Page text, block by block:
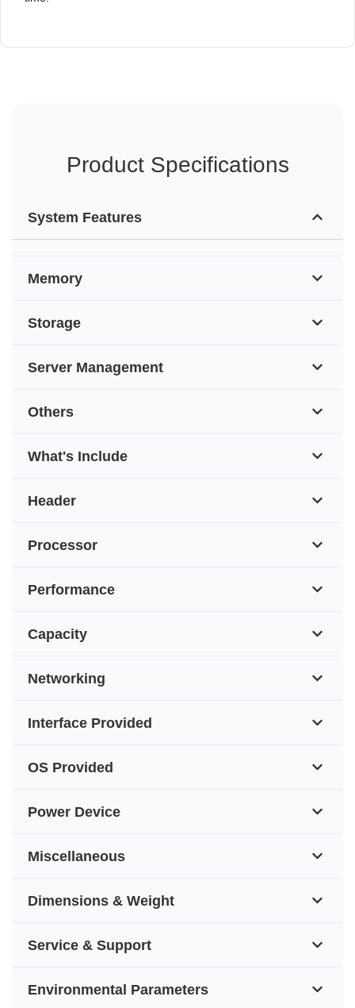
Product Specifications
System Features
Memory
Storage
Server Management
Others
What's Include
Header
Processor
Performance
Capacity
Networking
Interface Provided
OS Provided
Power Device
Miscellaneous
Dimensions & Weight
Service & Support
Environmental Parameters